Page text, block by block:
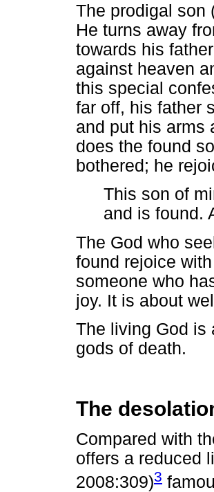
The prodigal son
He turns away
towards his
against heaven
this special
far off, his father
and put his arms
does the found
bothered; he
This son of
and is found.
The God who
found rejoice
someone who
joy. It is about
The living God is
gods of death.
The
Compared with
offers a reduced
2008:309)3